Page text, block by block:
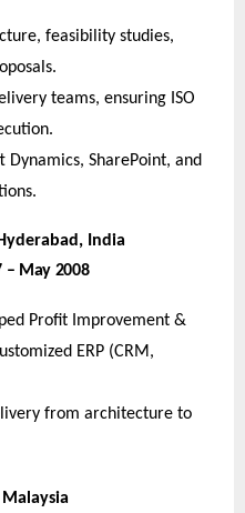
feasibility studies,
teams, ensuring ISO
SharePoint, and
India
May 2008
Profit Improvement &
ERP (CRM,
from architecture to